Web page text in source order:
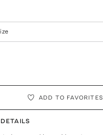
ADD TO FAVORITES